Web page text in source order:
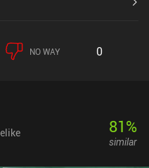
removal by rewarding us
a "wild card". We must also
progression in the
we can attach to slots that
recipes to cook a variety of
NO WAY 0
81%
similar